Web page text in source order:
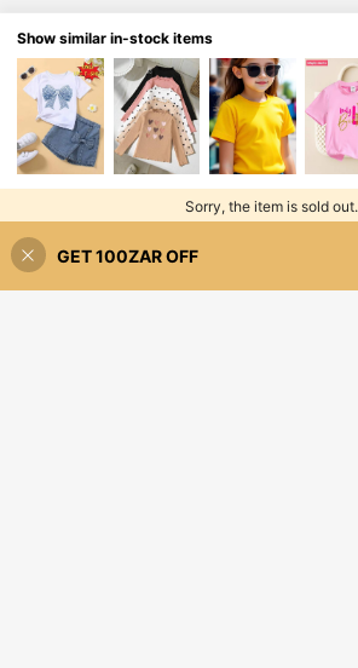
Sorry, the item is sold out.
Show similar in-stock items
GET 100ZAR OFF